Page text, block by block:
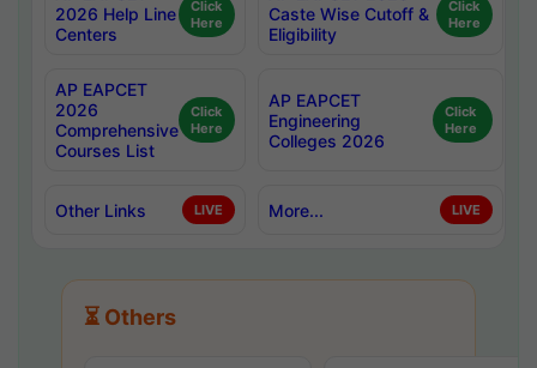
2026 Help Line
Centers
Click
Here
Caste Wise Cutoff &
Eligibility
Click
Here
AP EAPCET
2026
Comprehensive
Courses List
Click
Here
AP EAPCET
Engineering
Colleges 2026
Click
Here
Other Links LIVE More... LIVE
⏳ Others